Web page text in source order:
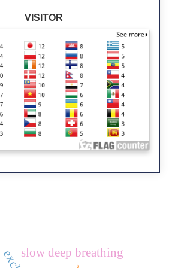
VISITOR
slow deep breathing